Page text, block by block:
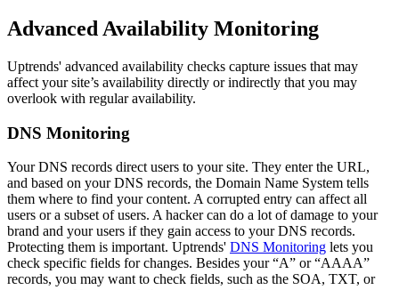
Advanced Availability Monitoring
Uptrends' advanced availability checks capture issues that may
affect your site’s availability directly or indirectly that you may
overlook with regular availability.
DNS Monitoring
Your DNS records direct users to your site. They enter the URL,
and based on your DNS records, the Domain Name System tells
them where to find your content. A corrupted entry can affect all
users or a subset of users. A hacker can do a lot of damage to your
brand and your users if they gain access to your DNS records.
Protecting them is important. Uptrends' DNS Monitoring lets you
check specific fields for changes. Besides your “A” or “AAAA”
records, you may want to check fields, such as the SOA, TXT, or